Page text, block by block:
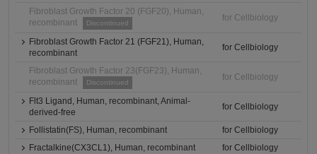
Fibroblast Growth Factor 20 (FGF20), Human,
recombinant
Discontinued
for Cellbiology
Fibroblast Growth Factor 21 (FGF21), Human,
recombinant
for Cellbiology
Fibroblast Growth Factor 23(FGF23), Human,
recombinant
Discontinued
for Cellbiology
Flt3 Ligand, Human, recombinant, Animal-
derived-free
for Cellbiology
Follistatin(FS), Human, recombinant
for Cellbiology
Fractalkine(CX3CL1), Human, recombinant
for Cellbiology